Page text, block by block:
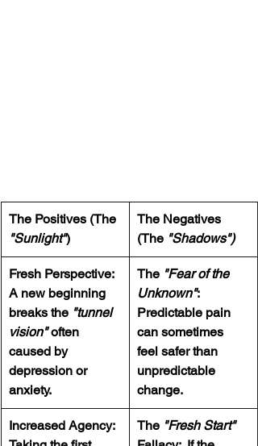
The Positives (The
"Sunlight")
The Negatives
(The "Shadows")
Fresh Perspective:
A new beginning
breaks the "tunnel
vision" often
caused by
depression or
anxiety.
The "Fear of the
Unknown":
Predictable pain
can sometimes
feel safer than
unpredictable
change.
Increased Agency:
The "Fresh Start"